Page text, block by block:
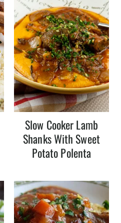
Slow Cooker Lamb
Shanks With Sweet
Potato Polenta